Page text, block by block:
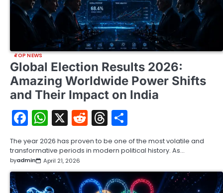
TOP NEWS
Global Election Results 2026:
Amazing Worldwide Power Shifts
and Their Impact on India
Facebook
WhatsApp
X RedditThreads
The year 2026 has proven to be one of the most volatile and
transformative periods in modern political history. As…
byadmin April 21, 2026